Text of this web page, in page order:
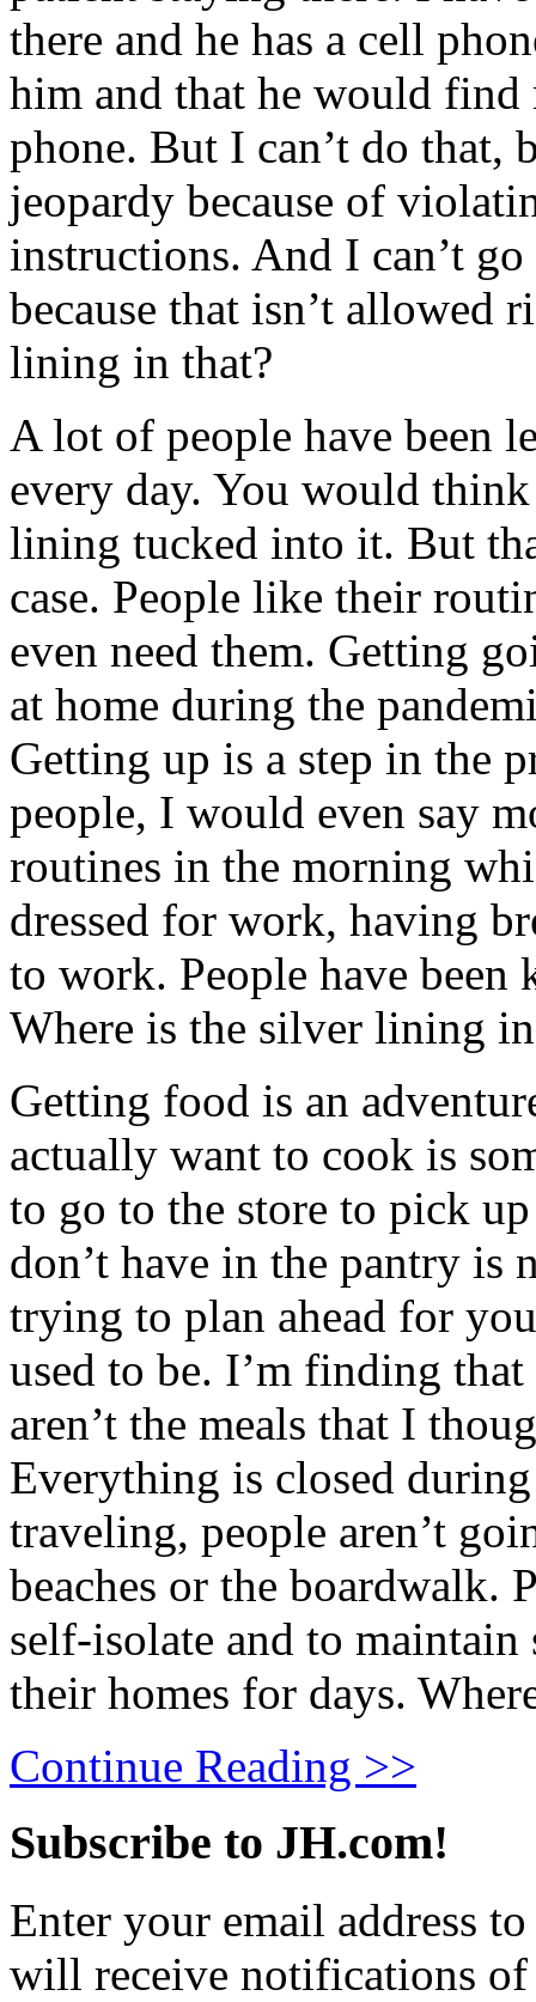
there and he has a cell
him and that he would find
phone. But I can’t do that,
jeopardy because of
instructions. And I can’t
because that isn’t allowed
lining in that?
A lot of people have been
every day. You would
lining tucked into it. But
case. People like their
even need them. Getting
at home during the
Getting up is a step in the
people, I would even say
routines in the morning
dressed for work, having
to work. People have
Where is the silver lining
Getting food is an
actually want to cook is
to go to the store to pick
don’t have in the pantry is
trying to plan ahead for
used to be. I’m finding
aren’t the meals that I
Everything is closed
traveling, people aren’t
beaches or the boardwalk.
self-isolate and to maintain
their homes for days.
Continue Reading >>
Subscribe to JH.com!
Enter your email address
will receive notifications of